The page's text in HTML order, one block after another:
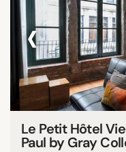
‹
Le Petit Hôtel
Paul by Gray